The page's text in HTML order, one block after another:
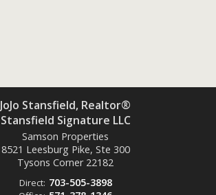
JoJo Stansfield, Realtor®
Stansfield Signature LLC
Samson Properties
8521 Leesburg Pike, Ste 300
Tysons Corner 22182
Direct: 703-505-3898